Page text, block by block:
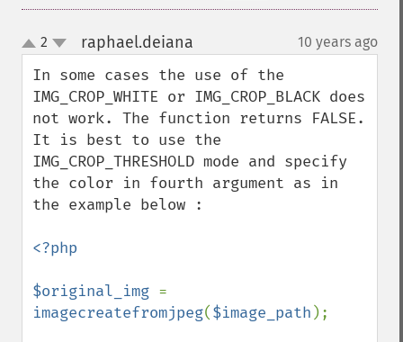
up
down
2 raphael.deiana 10 years ago
In some cases the use of the
IMG_CROP_WHITE or IMG_CROP_BLACK does
not work. The function returns FALSE.
It is best to use the
IMG_CROP_THRESHOLD mode and specify
the color in fourth argument as in
the example below :
<?php
$original_img
imagecreatefromjpeg($image_path );